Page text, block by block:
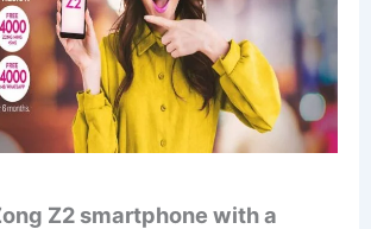
Z2 smartphone with a